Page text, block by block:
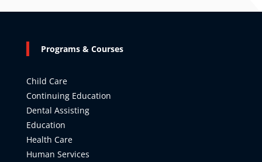
Programs & Courses
Child Care
Continuing Education
Dental Assisting
Education
Health Care
Human Services